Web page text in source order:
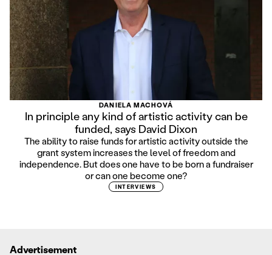
DANIELA MACHOVÁ
In principle any kind of artistic activity can be
funded, says David Dixon
The ability to raise funds for artistic activity outside the
grant system increases the level of freedom and
independence. But does one have to be born a fundraiser
or can one become one?
INTERVIEWS
Advertisement